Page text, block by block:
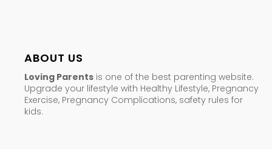
ABOUT US
Loving Parents is one of the best parenting website.
Upgrade your lifestyle with Healthy Lifestyle, Pregnancy
Exercise, Pregnancy Complications, safety rules for
kids.